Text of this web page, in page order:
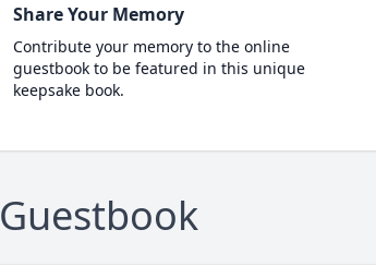
Share Your Memory
Contribute your memory to the online
guestbook to be featured in this unique
keepsake book.
Guestbook